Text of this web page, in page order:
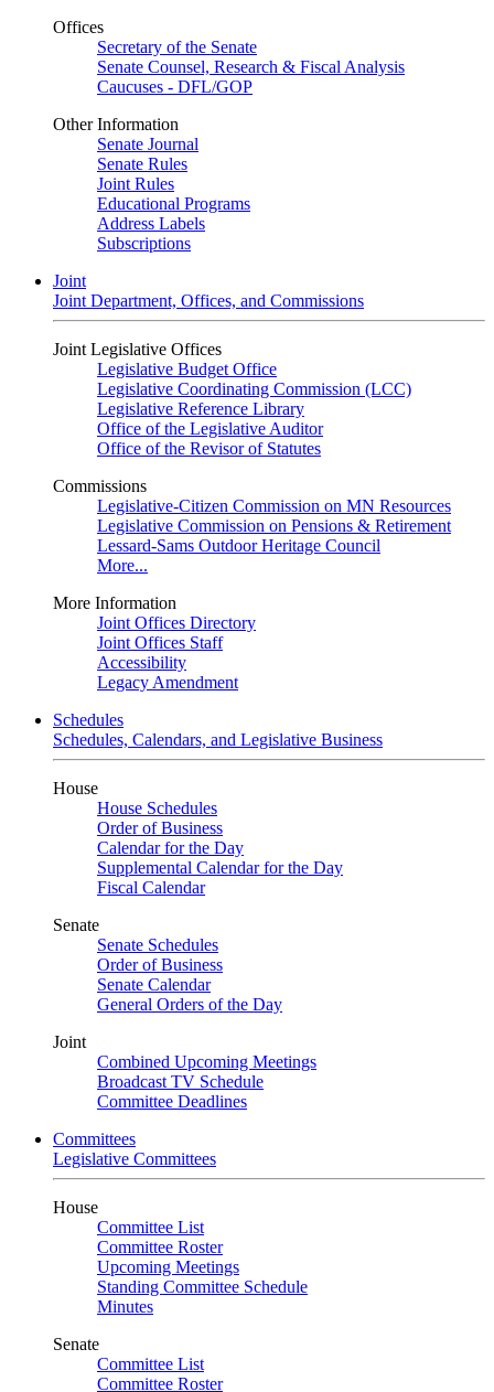
Offices
Secretary of the Senate
Senate Counsel, Research & Fiscal Analysis
Caucuses - DFL/GOP
Other Information
Senate Journal
Senate Rules
Joint Rules
Educational Programs
Address Labels
Subscriptions
Joint
Joint Department, Offices, and Commissions
Joint Legislative Offices
Legislative Budget Office
Legislative Coordinating Commission (LCC)
Legislative Reference Library
Office of the Legislative Auditor
Office of the Revisor of Statutes
Commissions
Legislative-Citizen Commission on MN Resources
Legislative Commission on Pensions & Retirement
Lessard-Sams Outdoor Heritage Council
More...
More Information
Joint Offices Directory
Joint Offices Staff
Accessibility
Legacy Amendment
Schedules
Schedules, Calendars, and Legislative Business
House
House Schedules
Order of Business
Calendar for the Day
Supplemental Calendar for the Day
Fiscal Calendar
Senate
Senate Schedules
Order of Business
Senate Calendar
General Orders of the Day
Joint
Combined Upcoming Meetings
Broadcast TV Schedule
Committee Deadlines
Committees
Legislative Committees
House
Committee List
Committee Roster
Upcoming Meetings
Standing Committee Schedule
Minutes
Senate
Committee List
Committee Roster